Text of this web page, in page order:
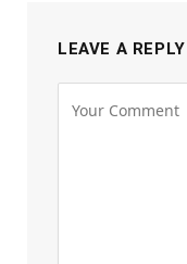
LEAVE A REPLY